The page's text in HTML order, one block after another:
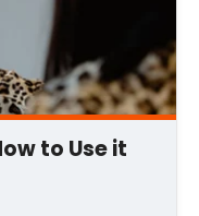
to Use it